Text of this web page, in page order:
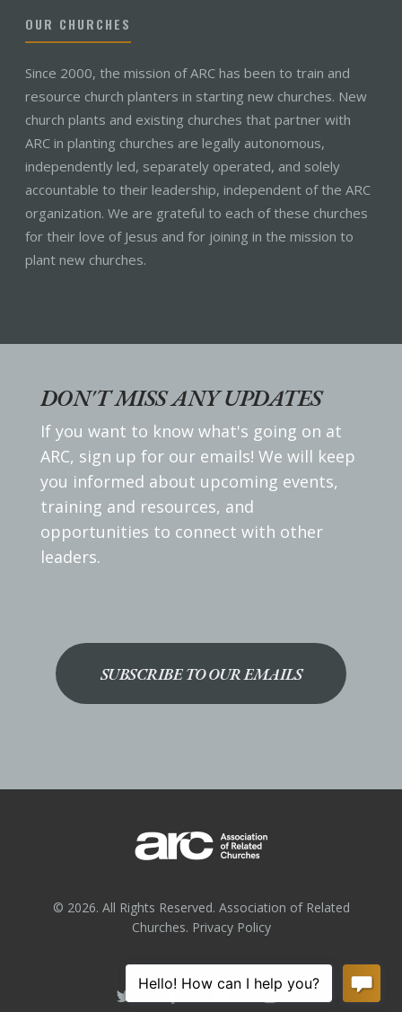
OUR CHURCHES
Since 2000, the mission of ARC has been to train and
resource church planters in starting new churches. New
church plants and existing churches that partner with
ARC in planting churches are legally autonomous,
independently led, separately operated, and solely
accountable to their leadership, independent of the ARC
organization. We are grateful to each of these churches
for their love of Jesus and for joining in the mission to
plant new churches.
DON'T MISS ANY UPDATES
If you want to know what's going on at
ARC, sign up for our emails! We will keep
you informed about upcoming events,
training and resources, and
opportunities to connect with other
leaders.
SUBSCRIBE TO OUR EMAILS
© 2026. All Rights Reserved. Association of Related
Churches. Privacy Policy